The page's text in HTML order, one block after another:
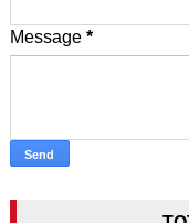
Message *